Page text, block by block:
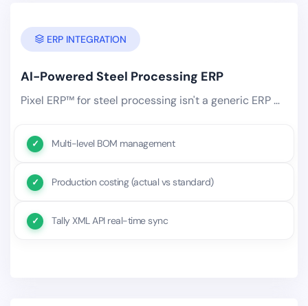
ERP INTEGRATION
AI-Powered Steel Processing ERP
Pixel ERP™ for steel processing isn't a generic ERP with an industry label. It's purpose-built with steel processing-specific.
Multi-level BOM management
Production costing (actual vs standard)
Tally XML API real-time sync